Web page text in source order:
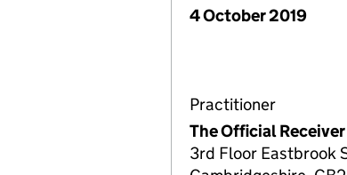
4 October 2019
Practitioner
The Official
3rd Floor Eastbrook